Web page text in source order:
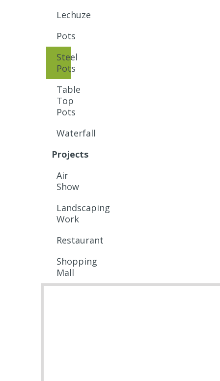
Lechuze
Pots
Steel
Pots
Table
Top
Pots
Waterfall
Projects
Air
Show
Landscaping
Work
Restaurant
Shopping
Mall